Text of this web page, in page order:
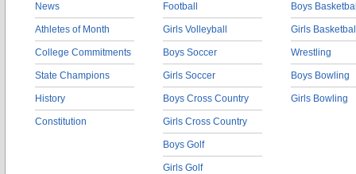
News
Athletes of Month
College Commitments
State Champions
History
Constitution
Football
Girls Volleyball
Boys Soccer
Girls Soccer
Boys Cross Country
Girls Cross Country
Boys Golf
Girls Golf
Boys
Girls
Wrestling
Boys Bowling
Girls Bowling